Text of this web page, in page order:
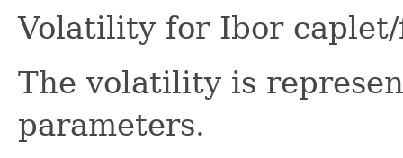
Volatility for Ibor
The volatility is
parameters.